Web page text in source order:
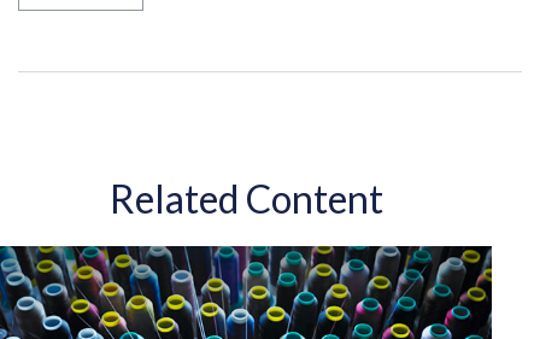
Related Content